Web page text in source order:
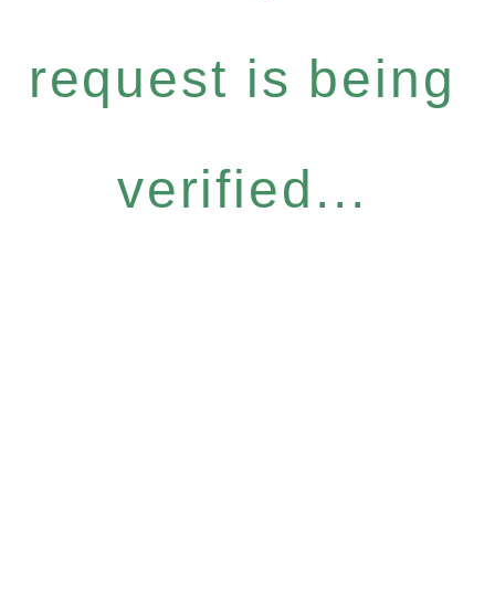
request is being
verified...